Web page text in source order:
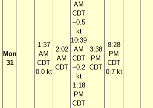
Mon
31
1:37
AM
CDT
0.0 kt
2:02
AM
CDT
AM
CDT
−0.5
kt
10:39
AM
CDT
−0.2
kt
1:18
PM
CDT
3:38
PM
CDT
8:28
PM
CDT
0.7 kt